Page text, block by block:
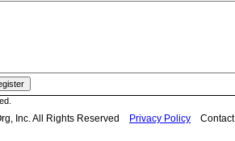
Inc. All Rights Reserved Privacy Policy